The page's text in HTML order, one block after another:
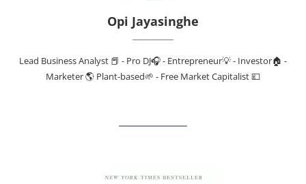
Opi Jayasinghe
Lead Business Analyst 📕 - Pro DJ🎧 - Entrepreneur💡 - Investor🏠 -
Marketer 🌎 Plant-based🌱 - Free Market Capitalist 💷